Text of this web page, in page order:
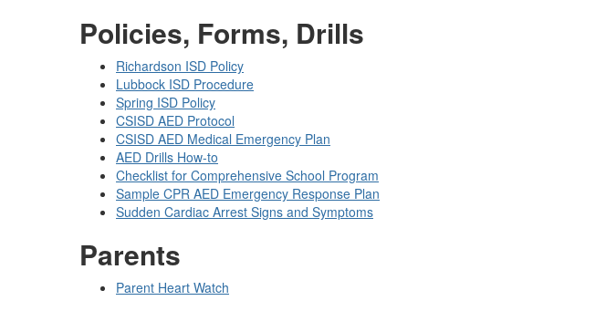
Policies, Forms, Drills
Richardson ISD Policy
Lubbock ISD Procedure
Spring ISD Policy
CSISD AED Protocol
CSISD AED Medical Emergency Plan
AED Drills How-to
Checklist for Comprehensive School Program
Sample CPR AED Emergency Response Plan
Sudden Cardiac Arrest Signs and Symptoms
Parents
Parent Heart Watch